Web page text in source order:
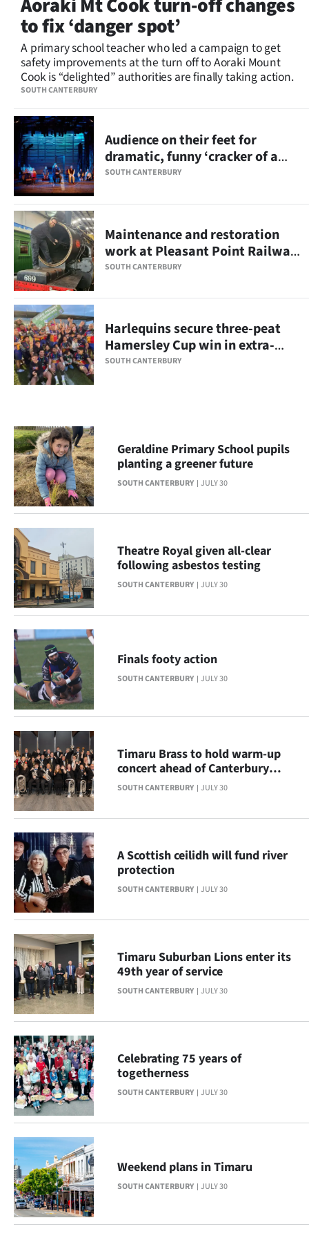
Lifestyle
Sport
Southland
West
Coast
National
World
Opinion
100
Years
Ago
Advertising
SEND
US
NEWS
&
SIGN
IN
CREATE
ACCOUNT
SUBSCRIBE
My
Account
E-
Edition
Contact
us
Advertising
Allied
Media
SOUTH CANTERBURY
Aoraki Mt Cook turn-off changes
to fix ‘danger spot’
A primary school teacher who led a campaign to get
safety improvements at the turn off to Aoraki Mount
Cook is “delighted” authorities are finally taking action.
SOUTH CANTERBURY
Audience on their feet for
dramatic, funny ‘cracker of a
show’
SOUTH CANTERBURY
Maintenance and restoration
work at Pleasant Point Railway
on track
SOUTH CANTERBURY
Harlequins secure three-peat
Hamersley Cup win in extra-
time
SOUTH CANTERBURY JULY 30
Geraldine Primary School pupils
planting a greener future
SOUTH CANTERBURY JULY 30
Theatre Royal given all-clear
following asbestos testing
SOUTH CANTERBURY JULY 30
Finals footy action
SOUTH CANTERBURY JULY 30
Timaru Brass to hold warm-up
concert ahead of Canterbury
Provincials
SOUTH CANTERBURY JULY 30
A Scottish ceilidh will fund river
protection
SOUTH CANTERBURY JULY 30
Timaru Suburban Lions enter its
49th year of service
SOUTH CANTERBURY JULY 30
Celebrating 75 years of
togetherness
SOUTH CANTERBURY JULY 30
Weekend plans in Timaru